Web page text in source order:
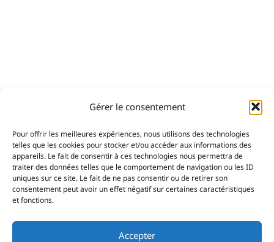
Gérer le consentement
Pour offrir les meilleures expériences, nous utilisons des technologies
telles que les cookies pour stocker et/ou accéder aux informations des
appareils. Le fait de consentir à ces technologies nous permettra de
traiter des données telles que le comportement de navigation ou les ID
uniques sur ce site. Le fait de ne pas consentir ou de retirer son
consentement peut avoir un effet négatif sur certaines caractéristiques
et fonctions.
Accepter